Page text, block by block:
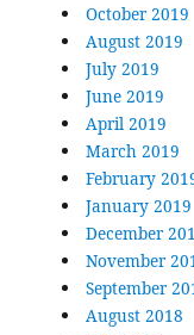
October 2019
August 2019
July 2019
June 2019
April 2019
March 2019
February
January 2019
December
November
September
August 2018